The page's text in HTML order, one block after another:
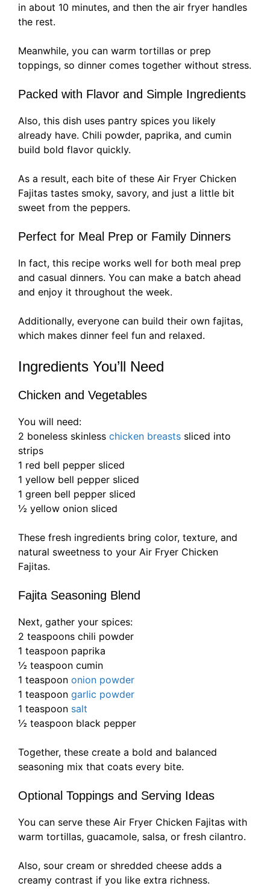
in about 10 minutes, and then the air fryer handles
the rest.
Meanwhile, you can warm tortillas or prep
toppings, so dinner comes together without stress.
Packed with Flavor and Simple Ingredients
Also, this dish uses pantry spices you likely
already have. Chili powder, paprika, and cumin
build bold flavor quickly.
As a result, each bite of these Air Fryer Chicken
Fajitas tastes smoky, savory, and just a little bit
sweet from the peppers.
Perfect for Meal Prep or Family Dinners
In fact, this recipe works well for both meal prep
and casual dinners. You can make a batch ahead
and enjoy it throughout the week.
Additionally, everyone can build their own fajitas,
which makes dinner feel fun and relaxed.
Ingredients You’ll Need
Chicken and Vegetables
You will need:
2 boneless skinless chicken breasts sliced into
strips
1 red bell pepper sliced
1 yellow bell pepper sliced
1 green bell pepper sliced
½ yellow onion sliced
These fresh ingredients bring color, texture, and
natural sweetness to your Air Fryer Chicken
Fajitas.
Fajita Seasoning Blend
Next, gather your spices:
2 teaspoons chili powder
1 teaspoon paprika
½ teaspoon cumin
1 teaspoon onion powder
1 teaspoon garlic powder
1 teaspoon salt
½ teaspoon black pepper
Together, these create a bold and balanced
seasoning mix that coats every bite.
Optional Toppings and Serving Ideas
You can serve these Air Fryer Chicken Fajitas with
warm tortillas, guacamole, salsa, or fresh cilantro.
Also, sour cream or shredded cheese adds a
creamy contrast if you like extra richness.